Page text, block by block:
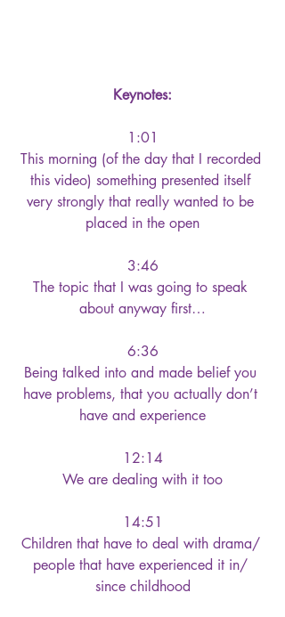
Keynotes:
1:01
This morning (of the day that I recorded
this video) something presented itself
very strongly that really wanted to be
placed in the open
3:46
The topic that I was going to speak
about anyway first…
6:36
Being talked into and made belief you
have problems, that you actually don’t
have and experience
12:14
We are dealing with it too
14:51
Children that have to deal with drama/
people that have experienced it in/
since childhood